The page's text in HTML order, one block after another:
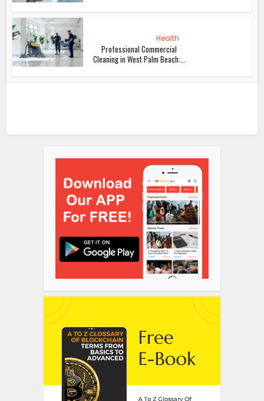
Health
Professional Commercial
Cleaning in West Palm Beach:...